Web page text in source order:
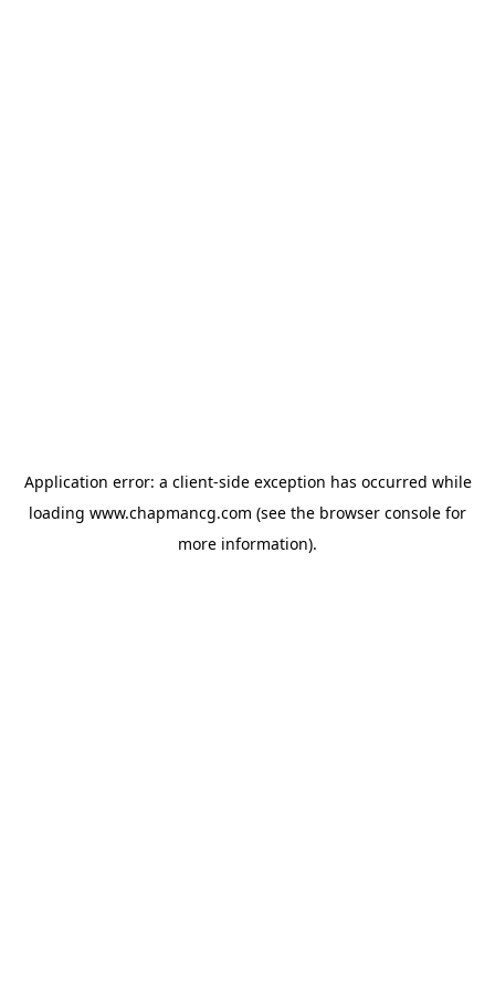
Application error: a client-side exception has occurred while
loading www.chapmancg.com (see the browser console for
more information).